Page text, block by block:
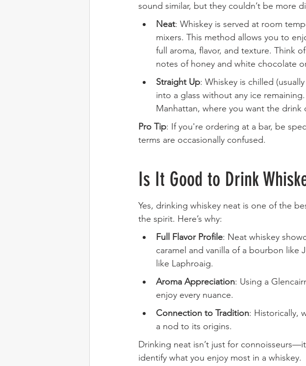
sound similar, but they couldn’t be more
Neat: Whiskey is served at room
mixers. This method allows you to
full aroma, flavor, and texture. Think
notes of honey and white chocolate
Straight Up: Whiskey is chilled
into a glass without any ice
Manhattan, where you want the
Pro Tip: If you're ordering at a bar, be
terms are occasionally confused.
Is It Good to Drink
Yes, drinking whiskey neat is one of the
the spirit. Here’s why:
Full Flavor Profile: Neat whiskey
caramel and vanilla of a bourbon like
like Laphroaig.
Aroma Appreciation: Using a
enjoy every nuance.
Connection to Tradition: Historically,
a nod to its origins.
Drinking neat isn’t just for
identify what you enjoy most in a whiskey.